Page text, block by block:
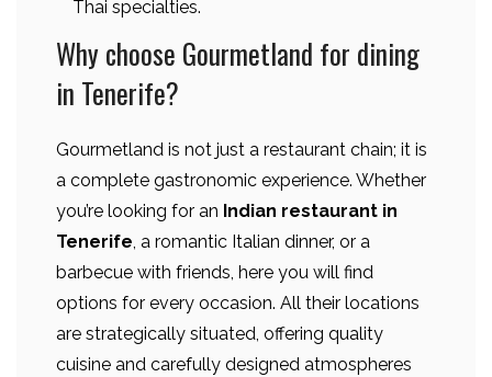
Thai specialties.
Why choose Gourmetland for dining
in Tenerife?
Gourmetland is not just a restaurant chain; it is
a complete gastronomic experience. Whether
you’re looking for an Indian restaurant in
Tenerife, a romantic Italian dinner, or a
barbecue with friends, here you will find
options for every occasion. All their locations
are strategically situated, offering quality
cuisine and carefully designed atmospheres